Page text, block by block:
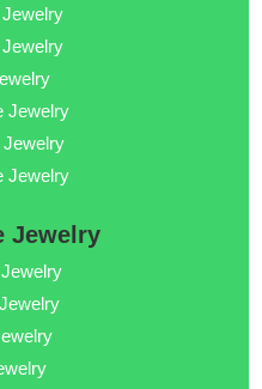
Jewelry
Jewelry
Jewelry
Jewelry
Jewelry